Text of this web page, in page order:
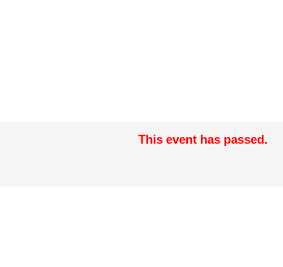
This event has passed.